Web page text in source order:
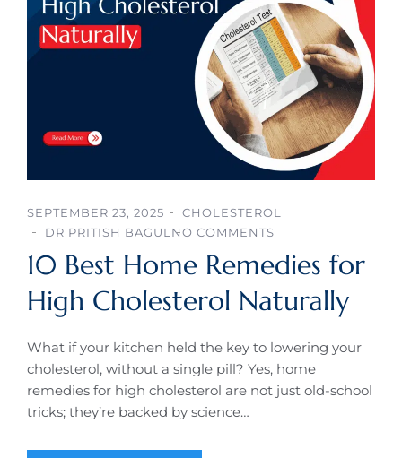
SEPTEMBER 23, 2025
CHOLESTEROL
DR PRITISH BAGUL NO COMMENTS
10 Best Home Remedies for
High Cholesterol Naturally
What if your kitchen held the key to lowering your
cholesterol, without a single pill? Yes, home
remedies for high cholesterol are not just old-school
tricks; they’re backed by science…